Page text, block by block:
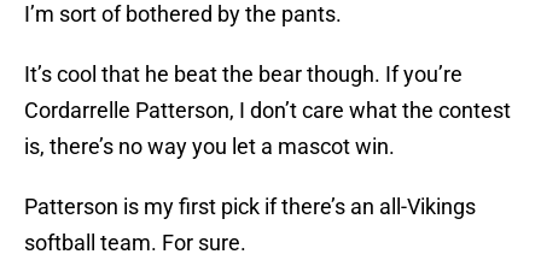
I’m sort of bothered by the pants.
It’s cool that he beat the bear though. If you’re
Cordarrelle Patterson, I don’t care what the contest
is, there’s no way you let a mascot win.
Patterson is my first pick if there’s an all-Vikings
softball team. For sure.